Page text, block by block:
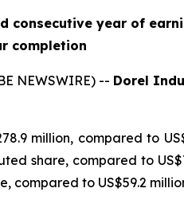
consecutive year of
completion
NEWSWIRE) -- Dorel
million, compared to
share, compared to
compared to US$59.2